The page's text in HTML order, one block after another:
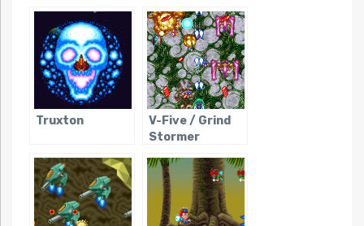
Truxton
V-Five / Grind
Stormer